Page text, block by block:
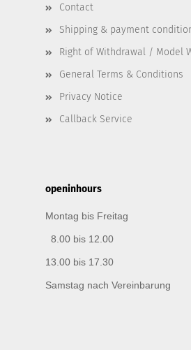
Contact
Shipping & payment
Right of Withdrawal / Model
General Terms & Conditions
Privacy Notice
Callback Service
openinhours
Montag bis Freitag
8.00 bis 12.00
13.00 bis 17.30
Samstag nach Vereinbarung